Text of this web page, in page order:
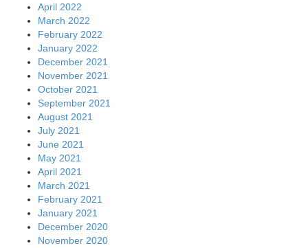
April 2022
March 2022
February 2022
January 2022
December 2021
November 2021
October 2021
September 2021
August 2021
July 2021
June 2021
May 2021
April 2021
March 2021
February 2021
January 2021
December 2020
November 2020